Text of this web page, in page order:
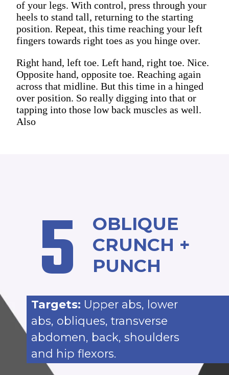
of your legs. With control, press through your
heels to stand tall, returning to the starting
position. Repeat, this time reaching your left
fingers towards right toes as you hinge over.
Right hand, left toe. Left hand, right toe. Nice.
Opposite hand, opposite toe. Reaching again
across that midline. But this time in a hinged
over position. So really digging into that or
tapping into those low back muscles as well.
Also
5
OBLIQUE
CRUNCH +
PUNCH
Targets: Upper abs, lower
abs, obliques, transverse
abdomen, back, shoulders
and hip flexors.